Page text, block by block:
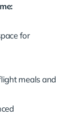
for
meals and